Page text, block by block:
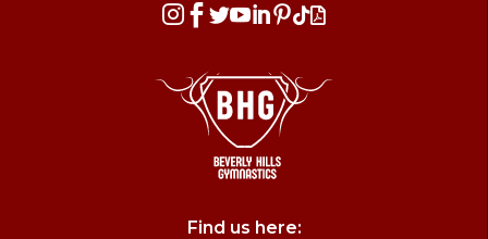
  
Find us here: